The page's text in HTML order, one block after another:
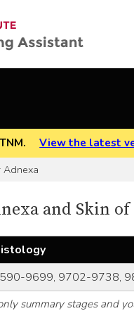
View the latest
Adnexa
and Skin
9699, 9702-9738,
summary stages and